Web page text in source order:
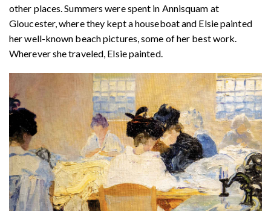
other places. Summers were spent in Annisquam at
Gloucester, where they kept a houseboat and Elsie painted
her well-known beach pictures, some of her best work.
Wherever she traveled, Elsie painted.